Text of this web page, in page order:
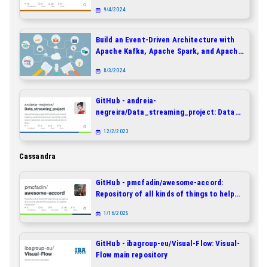
9/4/2024
Build an Event-Driven Architecture with
Apache Kafka, Apache Spark, and Apache
8/3/2024
GitHub - andreia-
negreira/Data_streaming_project: Data
pipeline, combining tools such as Airflow,
12/2/2023
Cassandra
GitHub - pmcfadin/awesome-accord:
Repository of all kinds of things to help
transactions on Apache Cassandra®
1/16/2025
GitHub - ibagroup-eu/Visual-Flow: Visual-
Flow main repository